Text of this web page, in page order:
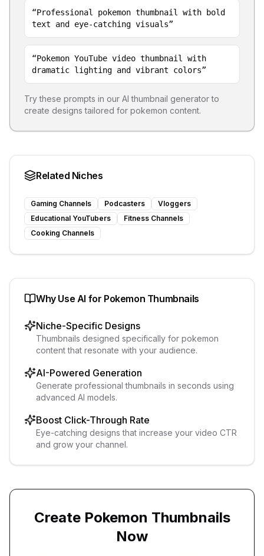
“Professional pokemon thumbnail with bold
text and eye-catching visuals”
“Pokemon YouTube video thumbnail with
dramatic lighting and vibrant colors”
Try these prompts in our AI thumbnail generator to
create designs tailored for pokemon content.
Related Niches
Gaming Channels Podcasters
Vloggers
Educational YouTubers
Fitness Channels
Cooking Channels
Why Use AI for Pokemon Thumbnails
Niche-Specific Designs
Thumbnails designed specifically for pokemon
content that resonate with your audience.
AI-Powered Generation
Generate professional thumbnails in seconds using
advanced AI models.
Boost Click-Through Rate
Eye-catching designs that increase your video CTR
and grow your channel.
Create Pokemon Thumbnails
Now